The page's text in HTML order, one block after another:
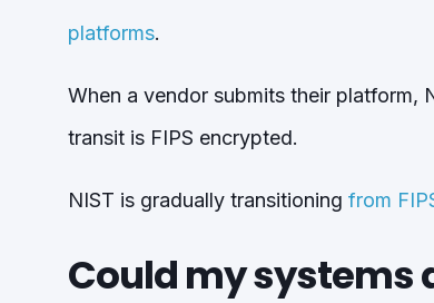
platforms.
When a vendor submits their platform,
transit is FIPS encrypted.
NIST is gradually transitioning from
Could my systems